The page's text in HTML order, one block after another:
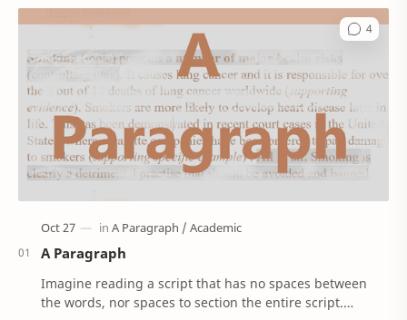
A Paragraph
Imagine reading a script that has no spaces between
the words, nor spaces to section the entire script.